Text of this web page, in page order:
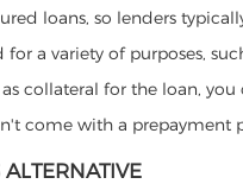
loans, so lenders
a variety of purposes,
collateral for the loan,
come with a